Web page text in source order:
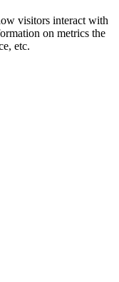
visitors interact with
on metrics the
etc.